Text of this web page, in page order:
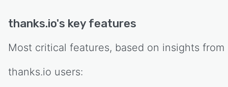
thanks.io's key features
Most critical features, based on insights from
thanks.io users: